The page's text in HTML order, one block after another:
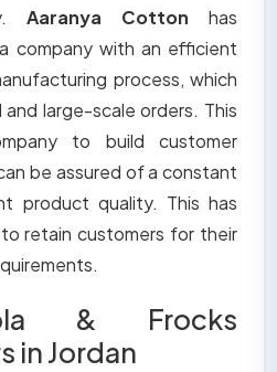
Aaranya Cotton has
company with an efficient
process, which
large-scale orders. This
to build customer
be assured of a constant
product quality. This has
retain customers for their
& Frocks
in Jordan